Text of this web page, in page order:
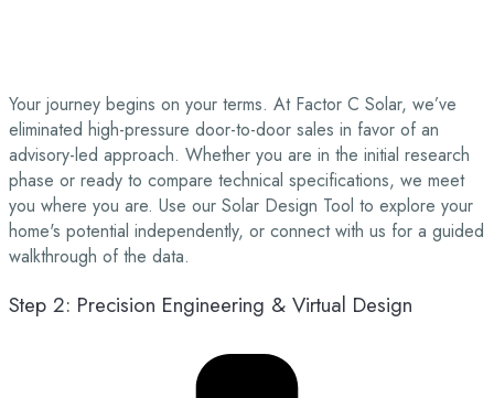
Your journey begins on your terms. At Factor C Solar, we’ve
eliminated high-pressure door-to-door sales in favor of an
advisory-led approach. Whether you are in the initial research
phase or ready to compare technical specifications, we meet
you where you are. Use our Solar Design Tool to explore your
home's potential independently, or connect with us for a guided
walkthrough of the data.
Step 2: Precision Engineering & Virtual Design